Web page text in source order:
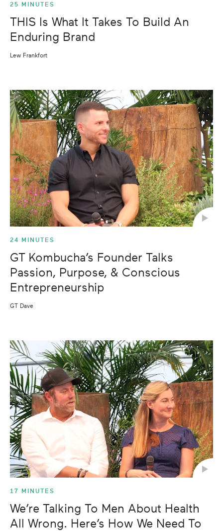
25 MINUTES
THIS Is What It Takes To Build An
Enduring Brand
Lew Frankfort
24 MINUTES
GT Kombucha’s Founder Talks
Passion, Purpose, & Conscious
Entrepreneurship
GT Dave
17 MINUTES
We’re Talking To Men About Health
All Wrong. Here’s How We Need To